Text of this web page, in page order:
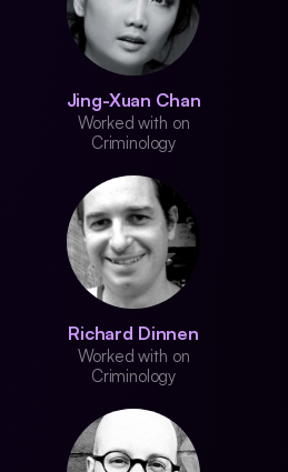
Jing-Xuan Chan
Worked with on
Criminology
Richard Dinnen
Worked with on
Criminology